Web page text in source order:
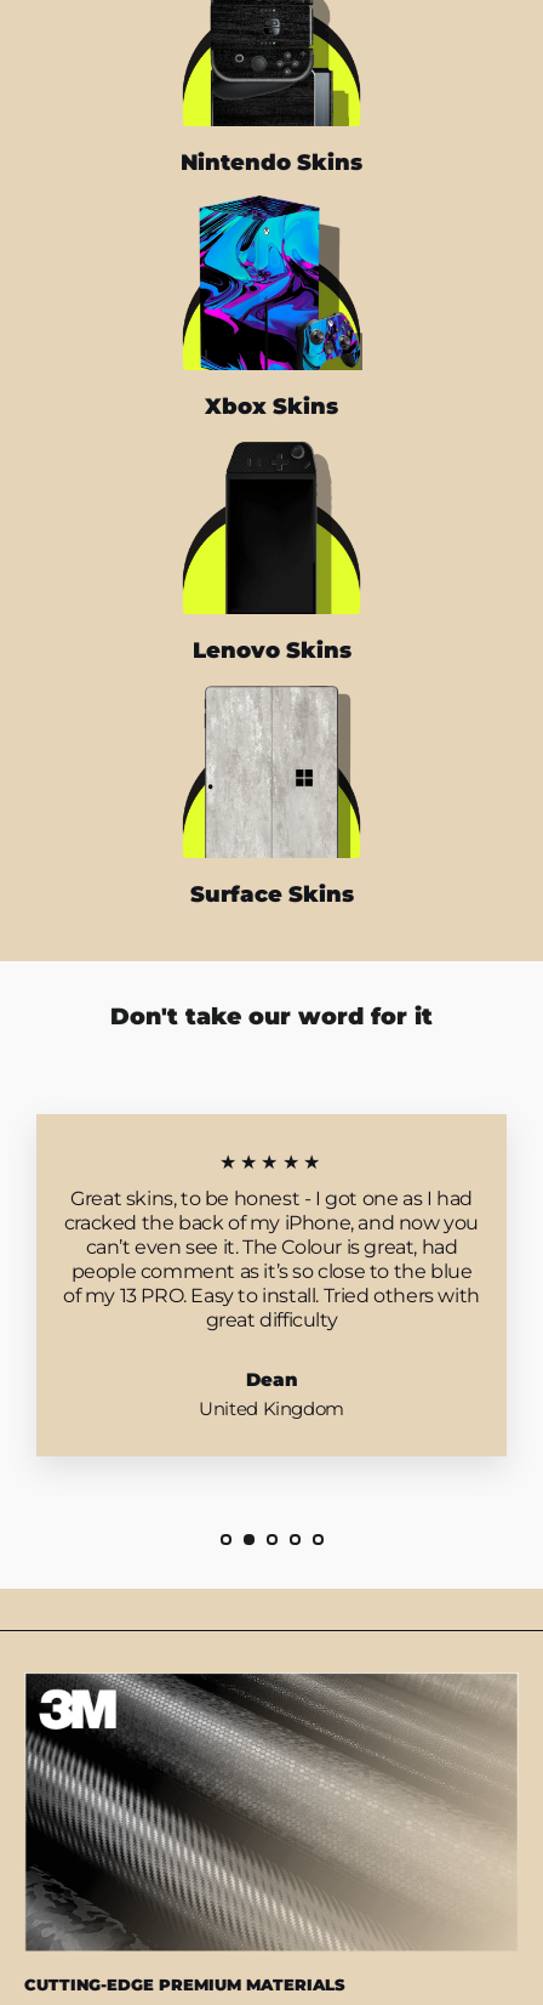
Nintendo Skins
Xbox Skins
Lenovo Skins
Surface Skins
Don't take our word for it
★★★★★
Great skins, to be honest - I got one as I had
cracked the back of my iPhone, and now you
can’t even see it. The Colour is great, had
people comment as it’s so close to the blue
of my 13 PRO. Easy to install. Tried others with
great difficulty
Dean
United Kingdom
CUTTING-EDGE PREMIUM MATERIALS